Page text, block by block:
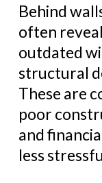
Behind
often
outdated
structural
These are
poor
and
less